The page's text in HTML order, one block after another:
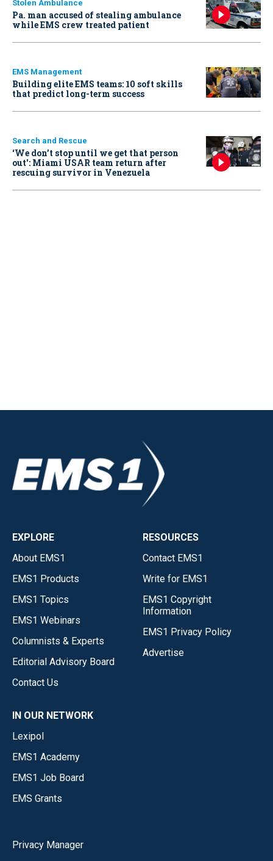
Stolen Ambulance
Pa. man accused of stealing ambulance
while EMS crew treated patient
EMS Management
Building elite EMS teams: 10 soft skills
that predict long-term success
Search and Rescue
‘We don’t stop until we get that person
out': Miami USAR team return after
rescuing survivor in Venezuela
EXPLORE
About EMS1
EMS1 Products
EMS1 Topics
EMS1 Webinars
Columnists & Experts
Editorial Advisory Board
Contact Us
RESOURCES
Contact EMS1
Write for EMS1
EMS1 Copyright
Information
EMS1 Privacy Policy
Advertise
IN OUR NETWORK
Lexipol
EMS1 Academy
EMS1 Job Board
EMS Grants
Privacy Manager